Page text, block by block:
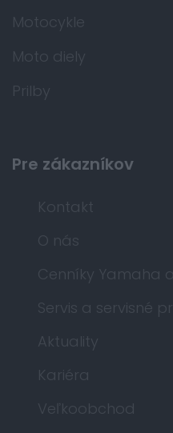
Motocykle
Moto diely
Prilby
Pre zákazníkov
Kontakt
O nás
Cenníky Yamaha
Servis a servisné
Aktuality
Kariéra
Veľkoobchod